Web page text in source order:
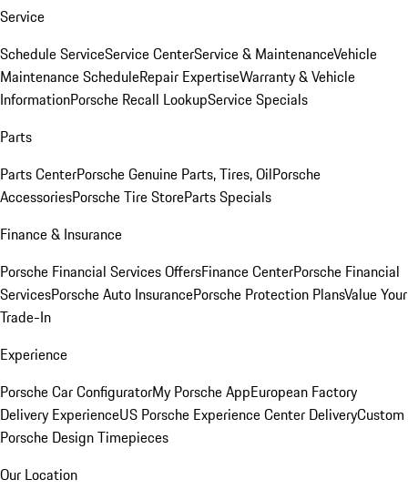
Service
Schedule ServiceService CenterService & MaintenanceVehicle
Maintenance ScheduleRepair ExpertiseWarranty & Vehicle
InformationPorsche Recall LookupService Specials
Parts
Parts CenterPorsche Genuine Parts, Tires, OilPorsche
AccessoriesPorsche Tire StoreParts Specials
Finance & Insurance
Porsche Financial Services OffersFinance CenterPorsche Financial
ServicesPorsche Auto InsurancePorsche Protection PlansValue Your
Trade-In
Experience
Porsche Car ConfiguratorMy Porsche AppEuropean Factory
Delivery ExperienceUS Porsche Experience Center DeliveryCustom
Porsche Design Timepieces
Our Location